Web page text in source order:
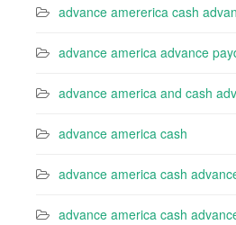
advance amererica cash
advance america advance
advance america and cash
advance america cash
advance america cash
advance america cash